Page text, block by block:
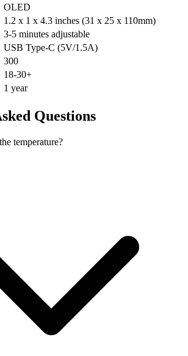
OLED
1.2 x 1 x 4.3 inches (31 x 25 x 110mm)
3-5 minutes adjustable
USB Type-C (5V/1.5A)
300
18-30+
1 year
Questions
temperature?